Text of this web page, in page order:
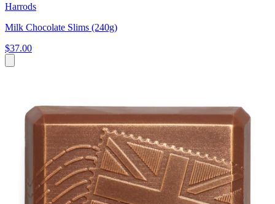
Harrods
Milk Chocolate Slims (240g)
$37.00